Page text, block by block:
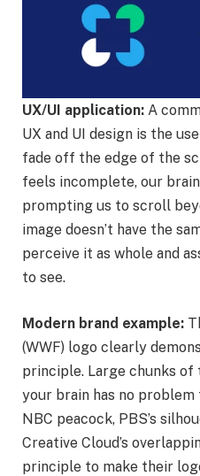
UX/UI application: A
UX and UI design is the
fade off the edge of the
feels incomplete, our
prompting us to scroll
image doesn’t have the
perceive it as whole and
to see.
Modern brand example:
(WWF) logo clearly
principle. Large chunks of
your brain has no
NBC peacock, PBS’s
Creative Cloud’s
principle to make their